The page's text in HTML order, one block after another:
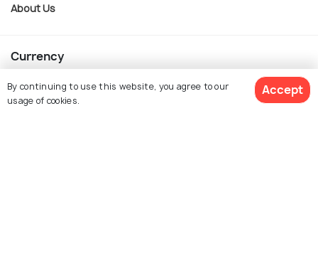
About Us
Currency
By continuing to use this website, you agree to our
usage of cookies.
Accept